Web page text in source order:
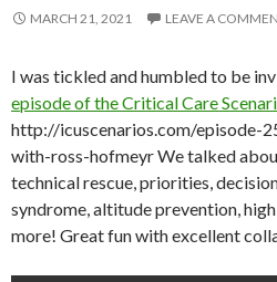
MARCH 21, 2021 LEAVE A
I was tickled and humbled to be
episode of the Critical Care
http://icuscenarios.com/episode-
with-ross-hofmeyr We talked
technical rescue, priorities,
syndrome, altitude prevention,
more! Great fun with excellent